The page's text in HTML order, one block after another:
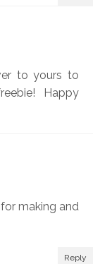
to yours to
Happy
making and
Reply